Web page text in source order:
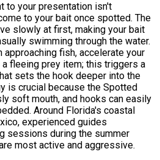
to your presentation isn't
to your bait once spotted. The
slowly at first, making your bait
swimming through the water.
fish, accelerate your
fleeing prey item; this triggers a
sets the hook deeper into the
is crucial because the Spotted
soft mouth, and hooks can easily
Around Florida's coastal
experienced guides
sessions during the summer
most active and aggressive.